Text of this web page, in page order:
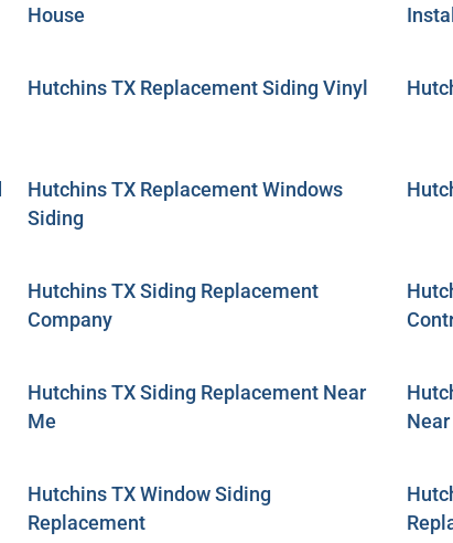
House
Hutchins TX Replacement Siding Vinyl
Hutchins TX Replacement Windows
Siding
Hutchins TX Siding Replacement
Company
Hutchins TX Siding Replacement Near
Me
Hutchins TX Window Siding
Replacement